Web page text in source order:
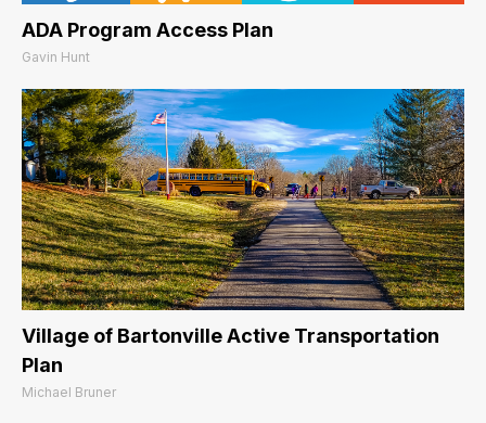
ADA Program Access Plan
Gavin Hunt
Village of Bartonville Active Transportation
Plan
Michael Bruner